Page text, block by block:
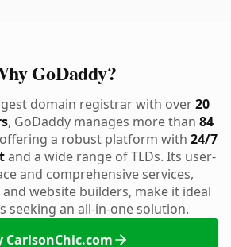
GoDaddy?
domain registrar with over20
, GoDaddy manages more than 84
a robust platform with 24/7
and a wide range of TLDs. Its user-
and comprehensive services,
website builders, make it ideal
seeking an all-in-one solution.
CarlsonChic.com